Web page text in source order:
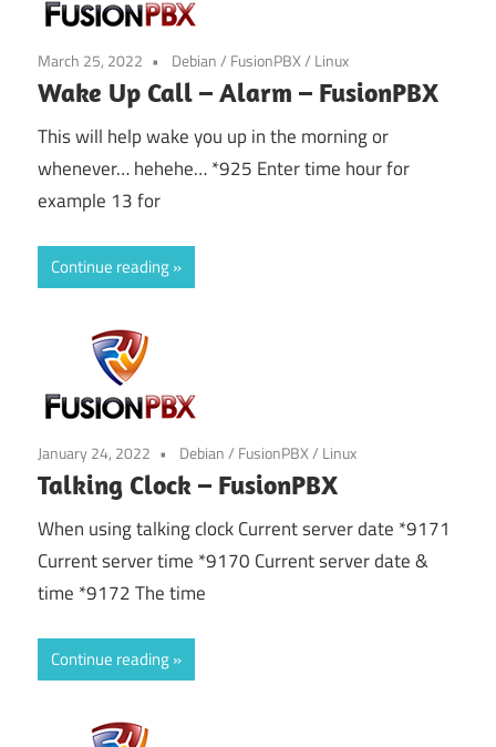
March 25, 2022 Debian/ FusionPBX/ Linux
Wake Up Call – Alarm – FusionPBX
This will help wake you up in the morning or
whenever… hehehe… *925 Enter time hour for
example 13 for
Continue reading
January 24, 2022 Debian/ FusionPBX/ Linux
Talking Clock – FusionPBX
When using talking clock Current server date *9171
Current server time *9170 Current server date &
time *9172 The time
Continue reading